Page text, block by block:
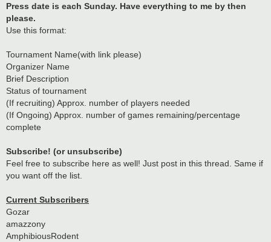
Press date is each Sunday. Have everything to me by then
please.
Use this format:
Tournament Name(with link please)
Organizer Name
Brief Description
Status of tournament
(If recruiting) Approx. number of players needed
(If Ongoing) Approx. number of games remaining/percentage
complete
Subscribe! (or unsubscribe)
Feel free to subscribe here as well! Just post in this thread. Same if
you want off the list.
Current Subscribers
Gozar
amazzony
AmphibiousRodent